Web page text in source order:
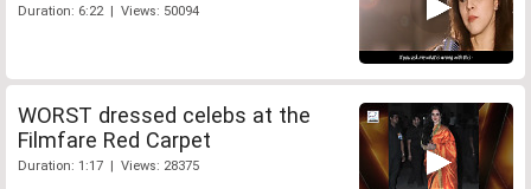
Duration: 6:22 | Views: 50094
WORST dressed celebs at the
Filmfare Red Carpet
Duration: 1:17 | Views: 28375